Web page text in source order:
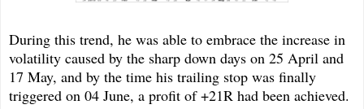
During this trend, he was able to embrace the increase in
volatility caused by the sharp down days on 25 April and
17 May, and by the time his trailing stop was finally
triggered on 04 June, a profit of +21R had been achieved.